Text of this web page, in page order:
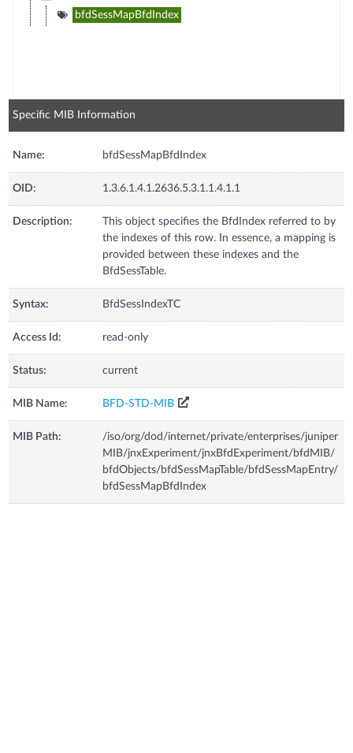
bfdSessMapBfdIndex
Specific MIB Information
Name: bfdSessMapBfdIndex
OID: 1.3.6.1.4.1.2636.5.3.1.1.4.1.1
Description:
This object specifies the BfdIndex referred to by
the indexes of this row. In essence, a mapping is
provided between these indexes and the
BfdSessTable.
Syntax: BfdSessIndexTC
Access Id: read-only
Status: current
MIB Name: BFD-STD-MIB
MIB Path:
/iso/org/dod/internet/private/enterprises/juniper
MIB/jnxExperiment/jnxBfdExperiment/bfdMIB/
bfdObjects/bfdSessMapTable/bfdSessMapEntry/
bfdSessMapBfdIndex